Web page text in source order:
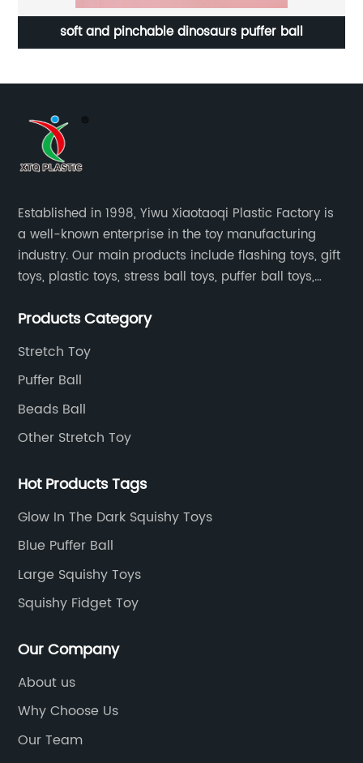
soft and pinchable dinosaurs puffer ball
Established in 1998, Yiwu Xiaotaoqi Plastic Factory is
a well-known enterprise in the toy manufacturing
industry. Our main products include flashing toys, gift
toys, plastic toys, stress ball toys, puffer ball toys,
Products Category
Stretch Toy
Puffer Ball
Beads Ball
Other Stretch Toy
Hot Products Tags
Glow In The Dark Squishy Toys
Blue Puffer Ball
Large Squishy Toys
Squishy Fidget Toy
Our Company
About us
Why Choose Us
Our Team